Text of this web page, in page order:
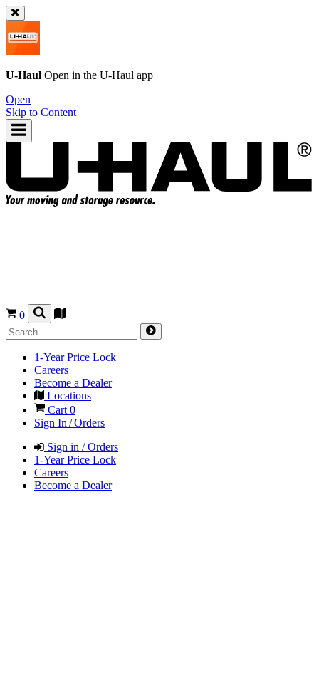
U-Haul Open in the U-Haul app
Open
Skip to Content
0
1-Year Price Lock
Careers
Become a Dealer
Locations
Cart 0
Sign In / Orders
Sign in / Orders
1-Year Price Lock
Careers
Become a Dealer